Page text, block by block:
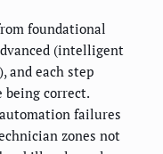
foundational
(intelligent
and each step
being correct.
failures
zones not